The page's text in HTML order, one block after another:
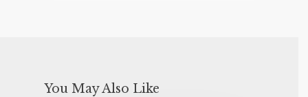
You May Also Like